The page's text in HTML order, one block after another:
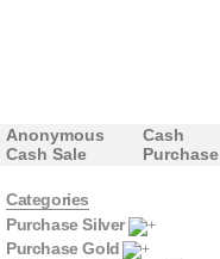
Anonymous
Cash Sale
Cash
Purchase
Categories
Purchase Silver
Purchase Gold